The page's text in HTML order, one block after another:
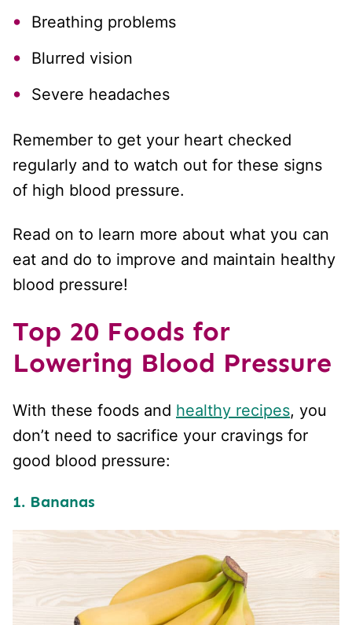
Breathing problems
Blurred vision
Severe headaches
Remember to get your heart checked
regularly and to watch out for these signs
of high blood pressure.
Read on to learn more about what you can
eat and do to improve and maintain healthy
blood pressure!
Top 20 Foods for
Lowering Blood Pressure
With these foods and healthy recipes, you
don’t need to sacrifice your cravings for
good blood pressure:
1. Bananas